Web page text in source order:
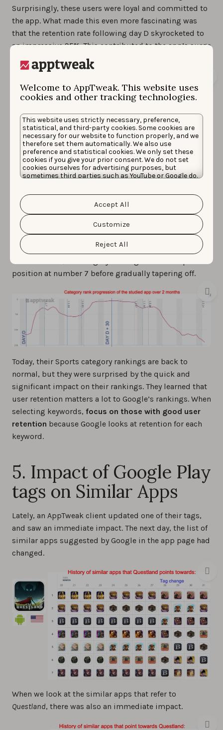
Welcome to AppTweak. This website uses
cookies and other tracking technologies.
This website uses strictly necessary, preference,
statistical, and third-party cookies. Some cookies are
necessary for our website to function properly, and we
therefore set them automatically. We also use
preference and statistical cookies. We only set these
cookies if you give your prior consent. We do not set
cookies ourselves for advertising purposes, but
sometimes third parties such as YouTube or Google do.
information about the protection of your personal
data and the different cookies we use, please read our
Cookie Policy&Privacy Policy. You can customize your
cookie settings and preferences by clicking the
“Customize” button.
Reject All
Customize
Accept All
Surprisingly, these users were loyal and committed to
the app. What made this even more fascinating was
that the retention rate following day D skyrocketed to
an impressive 95%. This contributed to the app’s surge
in rankings for high-traffic and competitive keywords.
on high-traffic keywords and prominent sports brands
likeFancode WWE
saw an improvement. The
app’s category ranking also displayed a positive trend.
Before day D, it held around the 120th position in the
Sports category. Over the next 30 days, with strong
user retention, its category ranking soared to a peak
position at number 7 before gradually tapering off.
Today, their Sports category rankings are back to
normal, but they were surprised by the quick and
significant impact on their rankings. They learned that
user retention matters a lot to Google’s rankings. When
selecting keywords, focus on those with good user
retention because Google looks at retention for each
keyword.
5. Impact of Google Play
tags on Similar Apps
Lately, an AppTweak client updated one of their tags,
and saw an immediate impact. The next day, the list of
similar apps suggested by Google in the app page had
changed.
When we look at the similar apps that refer to
Questland, there was also an immediate impact.